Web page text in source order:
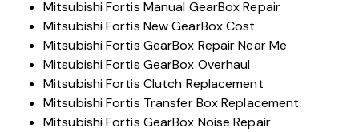
Mitsubishi Fortis Manual GearBox Repair
Mitsubishi Fortis New GearBox Cost
Mitsubishi Fortis GearBox Repair Near Me
Mitsubishi Fortis GearBox Overhaul
Mitsubishi Fortis Clutch Replacement
Mitsubishi Fortis Transfer Box Replacement
Mitsubishi Fortis GearBox Noise Repair